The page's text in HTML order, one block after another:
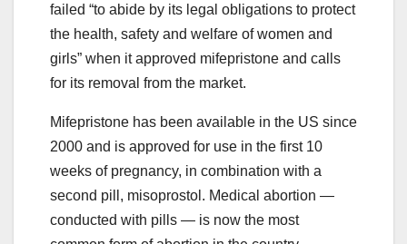
failed “to abide by its legal obligations to protect
the health, safety and welfare of women and
girls” when it approved mifepristone and calls
for its removal from the market.
Mifepristone has been available in the US since
2000 and is approved for use in the first 10
weeks of pregnancy, in combination with a
second pill, misoprostol. Medical abortion —
conducted with pills — is now the most